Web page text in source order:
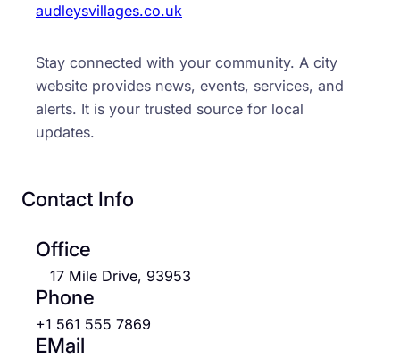
audleysvillages.co.uk
Stay connected with your community. A city
website provides news, events, services, and
alerts. It is your trusted source for local
updates.
Contact Info
Office
17 Mile Drive, 93953
Phone
+1 561 555 7869
EMail